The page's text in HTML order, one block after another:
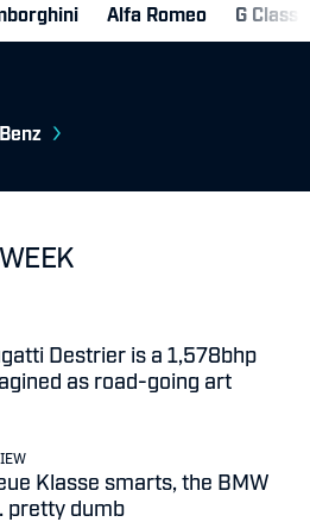
Alfa Romeo G Class
Destrier is a 1,578bhp
as road-going art
Klasse smarts, the BMW
pretty dumb